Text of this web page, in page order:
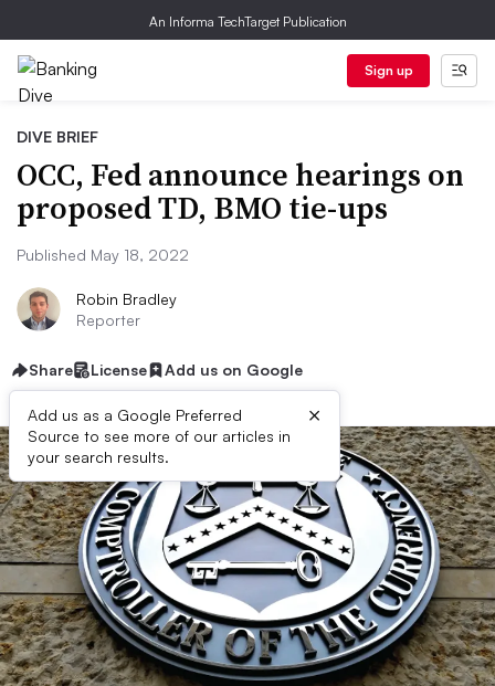
An Informa TechTarget Publication
Sign up
DIVE BRIEF
OCC, Fed announce hearings on
proposed TD, BMO tie-ups
Published May 18, 2022
Robin Bradley
Reporter
Share License Add us on Google
Add us as a Google Preferred
Source to see more of our articles in
your search results.
×